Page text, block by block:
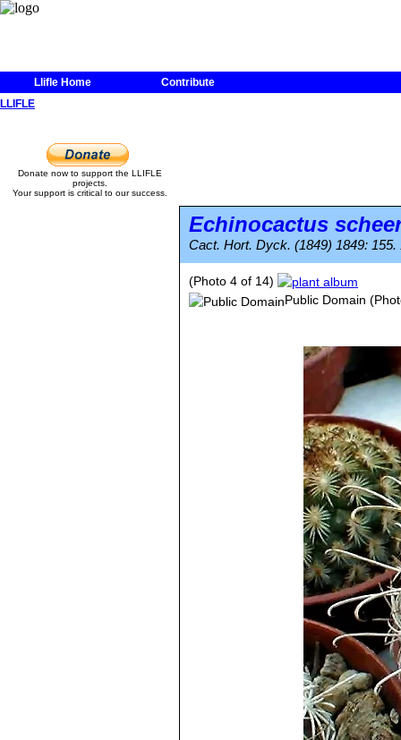
Llifle Home
Contribute
LLIFLE
Donate now to support the LLIFLE
projects.
Your support is critical to our success.
Echinocactus
Cact. Hort. Dyck. (1849) 1849: 155.
(Photo 4 of 14)
Public Domain